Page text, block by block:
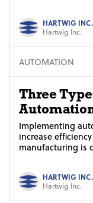
HARTWIG INC.
Hartwig Inc.
AUTOMATION
Three
Implementing
increase
manufacturing is
HARTWIG INC.
Hartwig Inc.